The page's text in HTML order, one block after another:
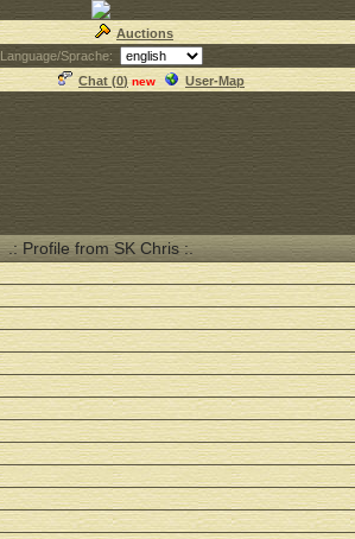
Auctions
Language/Sprache:
Chat (0) new User-Map
.: Profile from SK Chris :.